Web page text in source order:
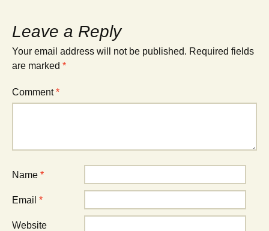
Leave a Reply
Your email address will not be published. Required fields
are marked *
Comment*
Name *
Email *
Website